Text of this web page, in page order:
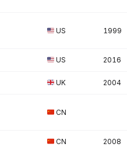
US 1999
US 2016
UK 2004
CN
CN 2008